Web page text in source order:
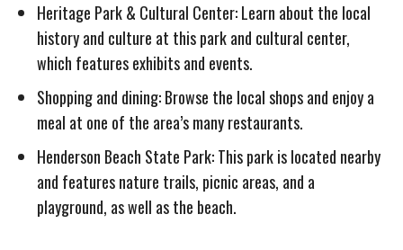
Heritage Park & Cultural Center: Learn about the local
history and culture at this park and cultural center,
which features exhibits and events.
Shopping and dining: Browse the local shops and enjoy a
meal at one of the area’s many restaurants.
Henderson Beach State Park: This park is located nearby
and features nature trails, picnic areas, and a
playground, as well as the beach.